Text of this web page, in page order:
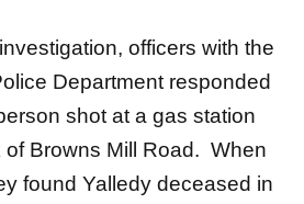
officers with the
Department responded
shot at a gas station
of Browns Mill Road. When
found Yalledy deceased in